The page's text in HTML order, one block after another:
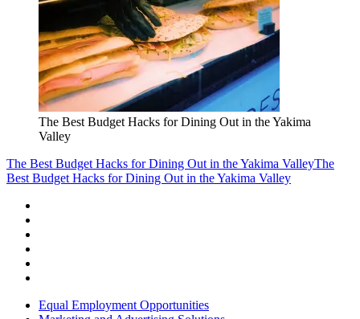
The Best Budget Hacks for Dining Out in the Yakima
Valley
The Best Budget Hacks for Dining Out in the Yakima ValleyThe
Best Budget Hacks for Dining Out in the Yakima Valley
Equal Employment Opportunities